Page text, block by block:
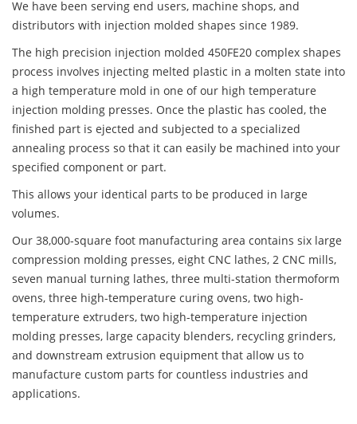
We have been serving end users, machine shops, and
distributors with injection molded shapes since 1989.
The high precision injection molded 450FE20 complex shapes
process involves injecting melted plastic in a molten state into
a high temperature mold in one of our high temperature
injection molding presses. Once the plastic has cooled, the
finished part is ejected and subjected to a specialized
annealing process so that it can easily be machined into your
specified component or part.
This allows your identical parts to be produced in large
volumes.
Our 38,000-square foot manufacturing area contains six large
compression molding presses, eight CNC lathes, 2 CNC mills,
seven manual turning lathes, three multi-station thermoform
ovens, three high-temperature curing ovens, two high-
temperature extruders, two high-temperature injection
molding presses, large capacity blenders, recycling grinders,
and downstream extrusion equipment that allow us to
manufacture custom parts for countless industries and
applications.